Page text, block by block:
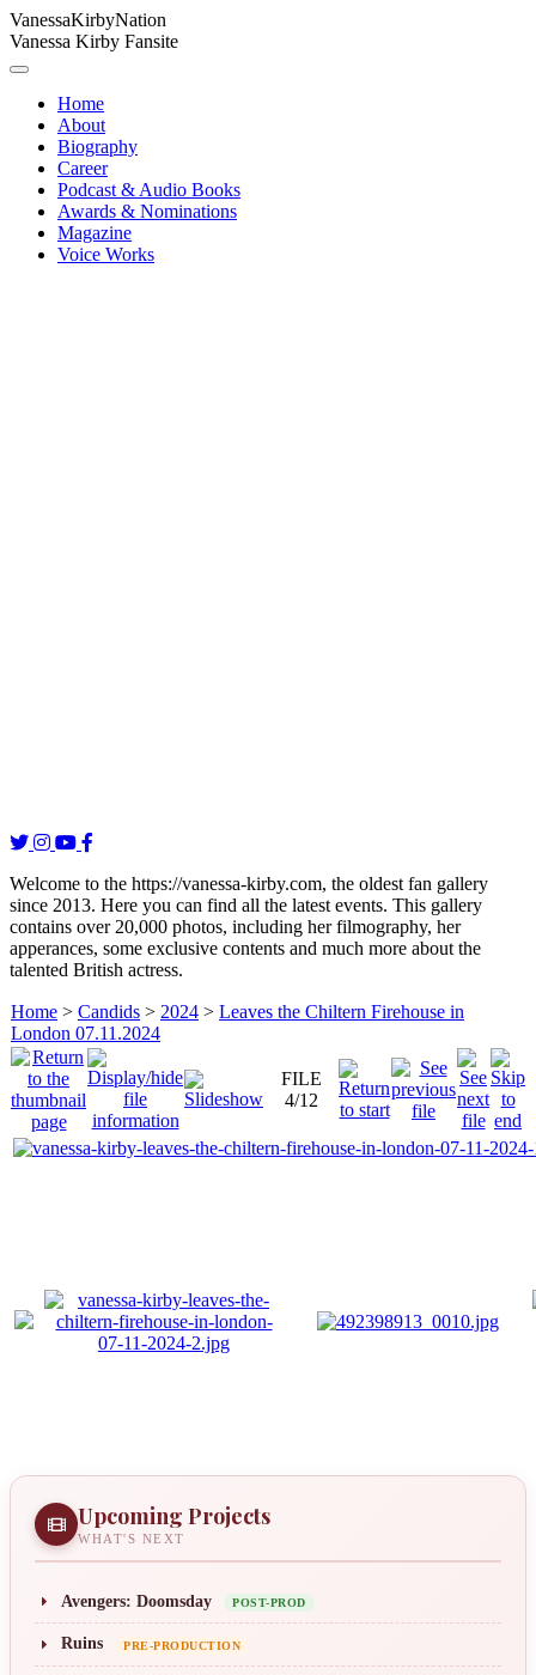
VanessaKirbyNation
Vanessa Kirby Fansite
Home
About
Biography
Career
Podcast & Audio Books
Awards & Nominations
Magazine
Voice Works
Welcome to the https://vanessa-kirby.com, the oldest fan gallery
since 2013. Here you can find all the latest events. This gallery
contains over 20,000 photos, including her filmography, her
apperances, some exclusive contents and much more about the
talented British actress.
Home > Candids > 2024 > Leaves the Chiltern Firehouse in
London 07.11.2024
FILE
4/12
Upcoming Projects
WHAT'S NEXT
Avengers: Doomsday POST-PROD
Ruins PRE-PRODUCTION